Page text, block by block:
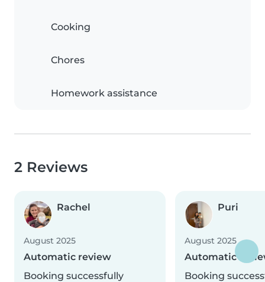
Cooking
Chores
Homework assistance
2 Reviews
Rachel
August 2025
Automatic review
Booking successfully
Puri
August 2025
Automatic
Booking